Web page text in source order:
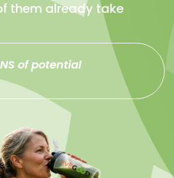
them already take
of potential